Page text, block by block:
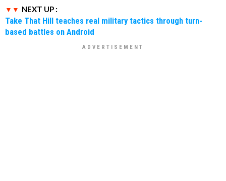
NEXT UP :
Take That Hill teaches real military tactics through turn-
based battles on Android